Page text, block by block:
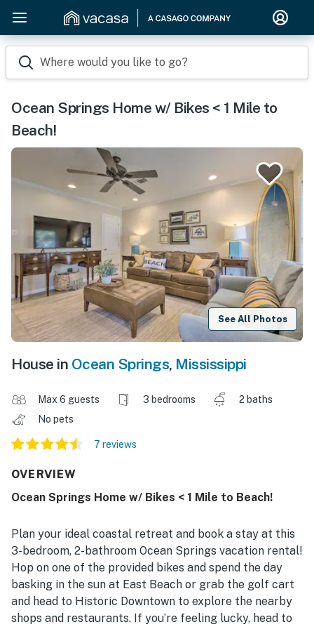
Where would you like to go?
Ocean Springs Home w/ Bikes < 1 Mile to
Beach!
See All Photos
House in Ocean Springs, Mississippi
Max 6 guests 3 bedrooms
2 baths
No pets
7 reviews
OVERVIEW
Ocean Springs Home w/ Bikes < 1 Mile to Beach!
Plan your ideal coastal retreat and book a stay at this
3-bedroom, 2-bathroom Ocean Springs vacation rental!
Hop on one of the provided bikes and spend the day
basking in the sun at East Beach or grab the golf cart
and head to Historic Downtown to explore the nearby
shops and restaurants. If you’re feeling lucky, head to